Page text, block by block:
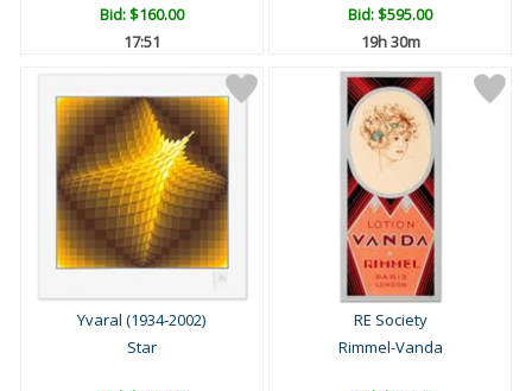
Bid:$160.00
17:50
Bid:$595.00
19h 30m
Yvaral (1934-2002)
Star
RE Society
Rimmel-Vanda